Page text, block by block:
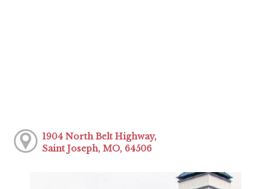
1904 North Belt Highway,
Saint Joseph, MO, 64506